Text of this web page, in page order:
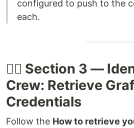
configured to push to the
each.
🧑‍✈️ Section 3 —
Crew: Retrieve
Credentials
Follow the How to retrieve